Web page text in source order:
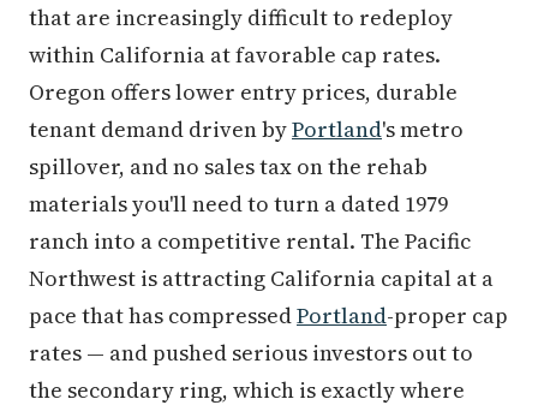
that are increasingly difficult to redeploy
within California at favorable cap rates.
Oregon offers lower entry prices, durable
tenant demand driven byPortland's metro
spillover, and no sales tax on the rehab
materials you'll need to turn a dated 1979
ranch into a competitive rental. The Pacific
Northwest is attracting California capital at a
pace that has compressedPortland-proper cap
rates — and pushed serious investors out to
the secondary ring, which is exactly where